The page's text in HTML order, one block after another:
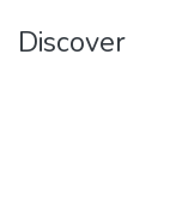
Discover